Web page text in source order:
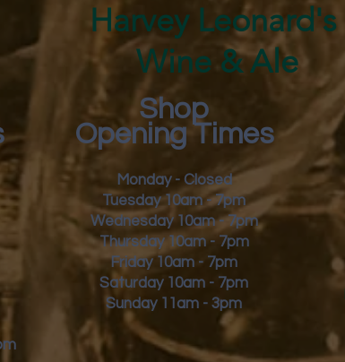
Harvey Leonard's
Wine & Ale
Shop
Opening Times
Monday - Closed
Tuesday 10am - 7pm
Wednesday 10am - 7pm
Thursday 10am - 7pm
Friday
10am - 7pm
Saturday 10am - 7pm
Sunday 11am - 3pm